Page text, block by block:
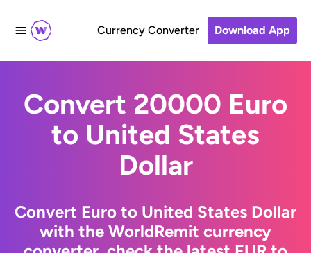
Currency Converter Download App
Convert 20000 Euro
to United States
Dollar
Convert Euro to United States Dollar
with the WorldRemit currency